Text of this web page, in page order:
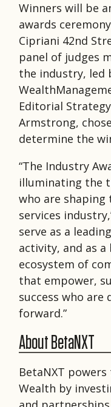
Winners will be
awards
Cipriani 42nd
panel of judges
the industry, led
Editorial
Armstrong,
determine the
“The Industry
illuminating the
who are
services
serve as a
activity, and as
ecosystem of
that empower,
success who
forward.”
About BetaNXT
BetaNXT
Wealth by